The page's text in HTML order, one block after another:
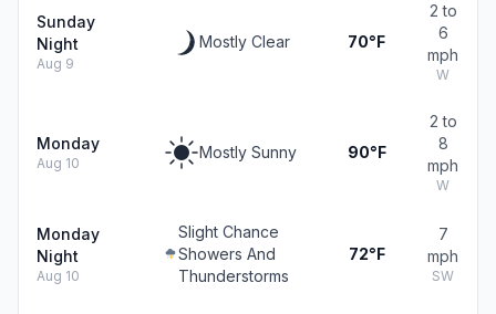
Sunday
Night
Aug 9
Mostly Clear 70°F
2 to
6
mph
W
Monday
Aug 10
Mostly Sunny 90°F
2 to
8
mph
W
Monday
Night
Aug 10
Slight Chance
Showers And
Thunderstorms
72°F
7
mph
SW